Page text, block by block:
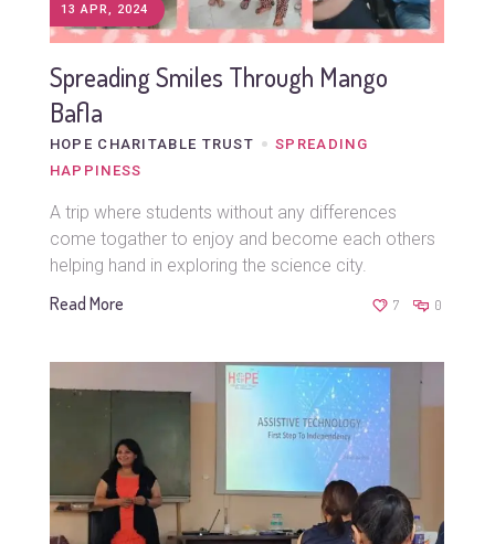
13 APR, 2024
Spreading Smiles Through Mango
Bafla
HOPE CHARITABLE TRUST
SPREADING
HAPPINESS
A trip where students without any differences
come togather to enjoy and become each others
helping hand in exploring the science city.
Read More 7 0